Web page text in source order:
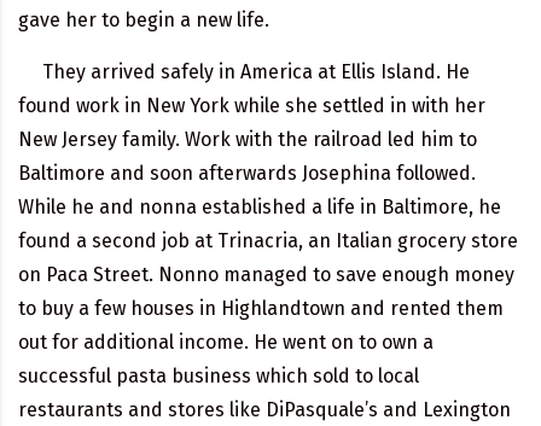
gave her to begin a new life.
They arrived safely in America at Ellis Island. He
found work in New York while she settled in with her
New Jersey family. Work with the railroad led him to
Baltimore and soon afterwards Josephina followed.
While he and nonna established a life in Baltimore, he
found a second job at Trinacria, an Italian grocery store
on Paca Street. Nonno managed to save enough money
to buy a few houses in Highlandtown and rented them
out for additional income. He went on to own a
successful pasta business which sold to local
restaurants and stores like DiPasquale’s and Lexington